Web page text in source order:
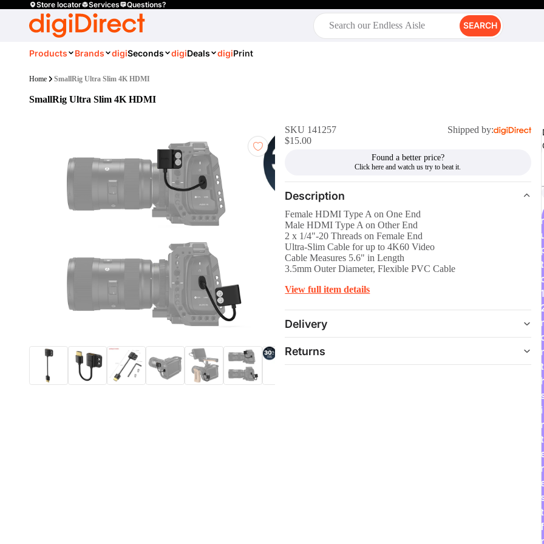
Store locator Services Questions?
SEARCH
Products Brands digiSeconds digiDeals digiPrint
Home SmallRig Ultra Slim 4K HDMI
SmallRig Ultra Slim 4K HDMI
SKU 141257
Shipped by:
$15.00
Found a better price?
Description
Female HDMI Type A on One End
Male HDMI Type A on Other End
2 x 1/4"-20 Threads on Female End
Ultra-Slim Cable for up to 4K60 Video
Cable Measures 5.6" in Length
3.5mm Outer Diameter, Flexible PVC Cable
View full item details
Delivery
Returns
r
t
1
t
i
t
r
t
f
r